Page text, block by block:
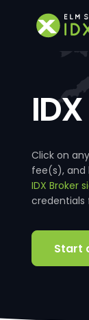
Click on
fee(s), and
IDX Broker
credentials
Start